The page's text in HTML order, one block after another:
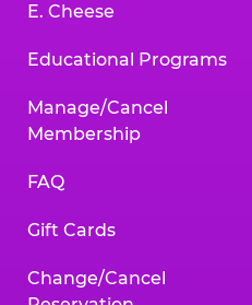
E. Cheese
Educational Programs
Manage/Cancel
Membership
FAQ
Gift Cards
Change/Cancel